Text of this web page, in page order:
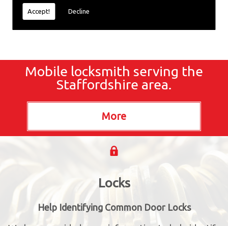
Accept! Decline
Mobile locksmith serving the
Staffordshire area.
Locks
Help Identifying Common Door Locks